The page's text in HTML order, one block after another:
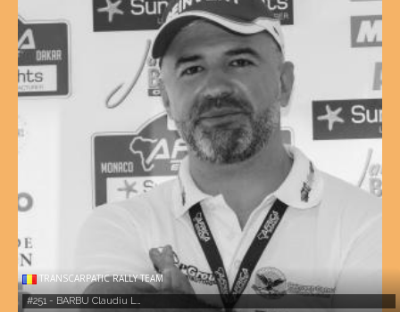
TRANSCARPATIC RALLY TEAM
#251 - BARBU Claudiu L…